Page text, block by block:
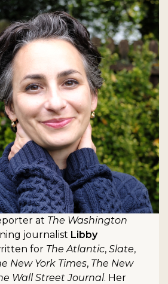
at The Washington
journalist Libby
for The Atlantic, Slate,
New York Times, The New
Wall Street Journal. Her